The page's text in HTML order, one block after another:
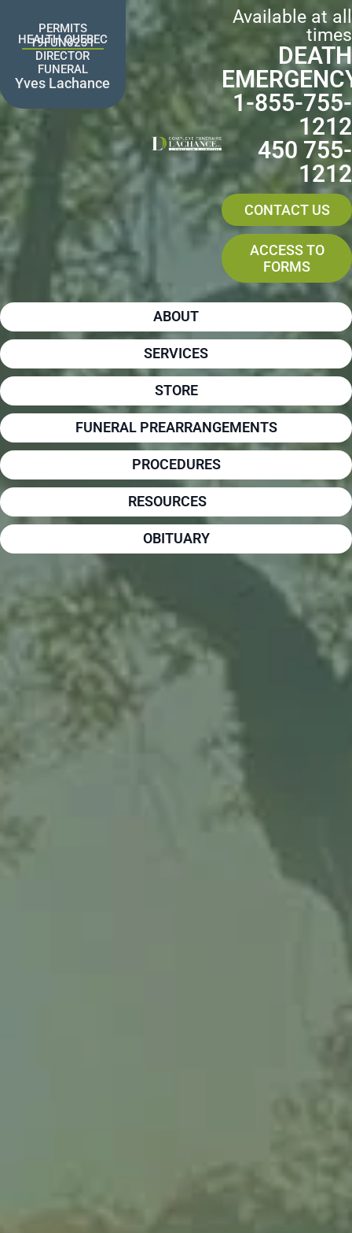
contentPERMITS
HEALTH QUEBEC
19FUN0231
DIRECTOR
FUNERAL
Yves Lachance
Available at all
times
DEATH
1-855-755-
1212
450 755-
1212
CONTACT US
ACCESS TO
FORMS
ABOUT
SERVICES
STORE
FUNERAL PREARRANGEMENTS
PROCEDURES
RESOURCES
OBITUARY